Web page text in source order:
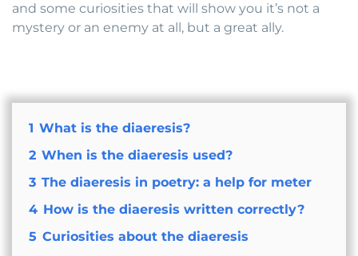
and some curiosities that will show you it’s not a
mystery or an enemy at all, but a great ally.
1 What is the diaeresis?
2 When is the diaeresis used?
3 The diaeresis in poetry: a help for meter
4 How is the diaeresis written correctly?
5 Curiosities about the diaeresis